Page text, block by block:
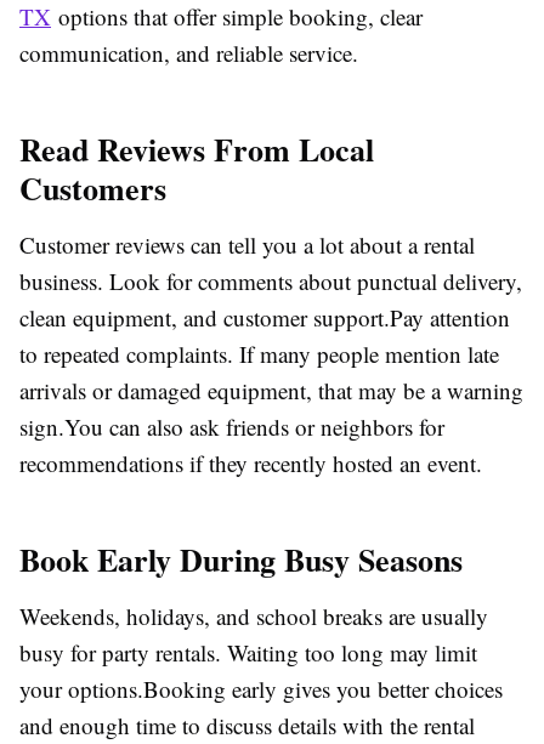
TX options that offer simple booking, clear
communication, and reliable service.
Read Reviews From Local
Customers
Customer reviews can tell you a lot about a rental
business. Look for comments about punctual delivery,
clean equipment, and customer support.Pay attention
to repeated complaints. If many people mention late
arrivals or damaged equipment, that may be a warning
sign.You can also ask friends or neighbors for
recommendations if they recently hosted an event.
Book Early During Busy Seasons
Weekends, holidays, and school breaks are usually
busy for party rentals. Waiting too long may limit
your options.Booking early gives you better choices
and enough time to discuss details with the rental